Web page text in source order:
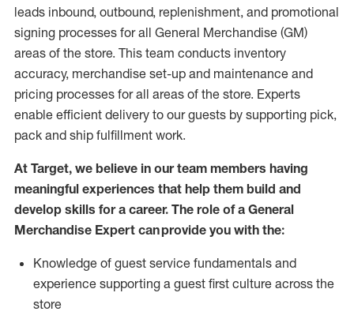
leads inbound, outbound, replenishment, and promotional
signing processes forall General Merchandise (GM)
areas of the store. This team conducts inventory
accuracy, merchandise set-up and maintenance and
pricing processes for all areas of the store. Experts
enable efficient delivery to our guests by supporting pick,
pack and ship fulfillment work.
At Target, we believe in our team members having
meaningful experiences that help them build and
develop skills for a career. The role of a General
Merchandise Expert can provide you with the:
Knowledge of guest service fundamentals and
experience supporting a guest first culture across the
store